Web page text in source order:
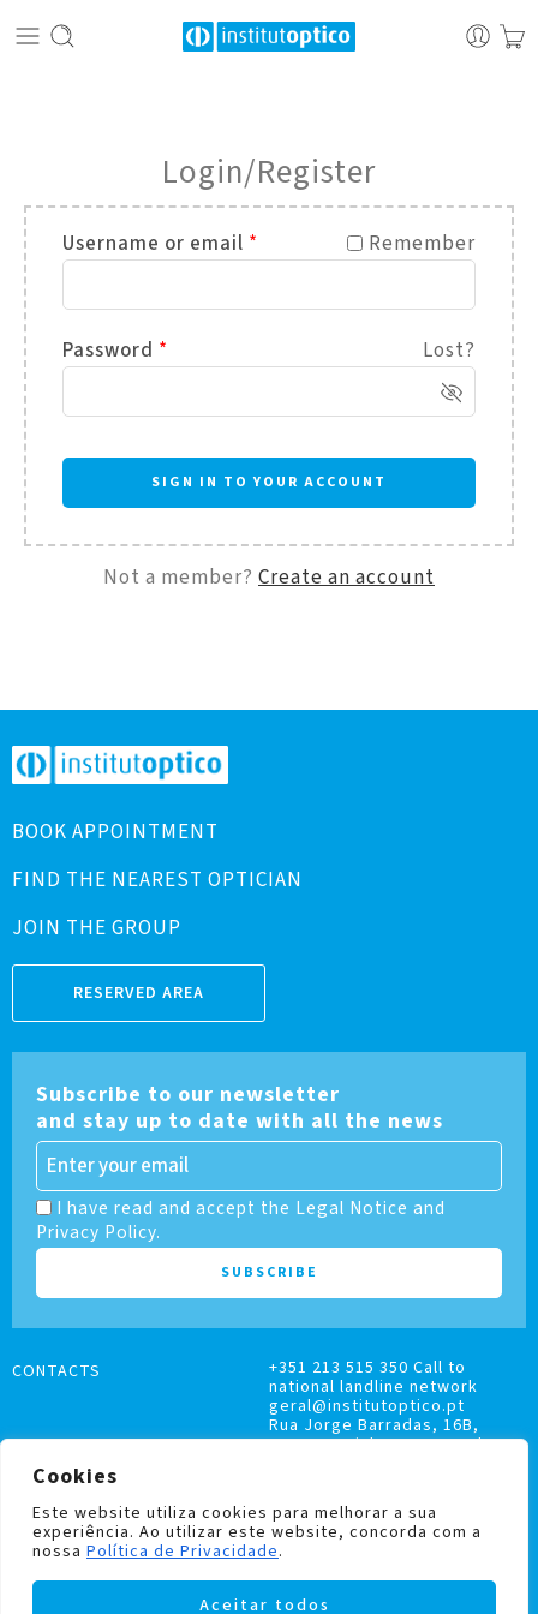
Cookies
Este website utiliza cookies para melhorar a sua
experiência. Ao utilizar este website, concorda com a
nossa Política de Privacidade.
Aceitar todos
Login/Register
Username or email * Remember
Password * Lost?
SIGN IN TO YOUR ACCOUNT
Not a member? Create an account
BOOK APPOINTMENT
FIND THE NEAREST OPTICIAN
JOIN THE GROUP
RESERVED AREA
Subscribe to our newsletter
and stay up to date with all the news
I have read and accept the Legal Notice and
Privacy Policy.
COMPLAINTS BOOK
CONTACTS
+351 213 515 350 Call to
national landline network
geral@institutoptico.pt
Rua Jorge Barradas, 16B,
1500-370 Lisboa, Portugal